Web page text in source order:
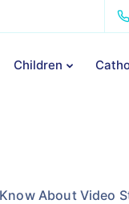
Children
About Video